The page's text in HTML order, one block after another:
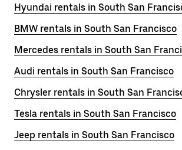
Hyundai rentals in South San
BMW rentals in South San Francisco
Mercedes rentals in South San
Audi rentals in South San Francisco
Chrysler rentals in South San
Tesla rentals in South San Francisco
Jeep rentals in South San Francisco